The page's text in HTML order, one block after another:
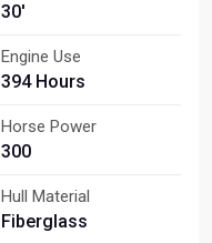
30'
Engine Use
394 Hours
Horse Power
300
Hull Material
Fiberglass